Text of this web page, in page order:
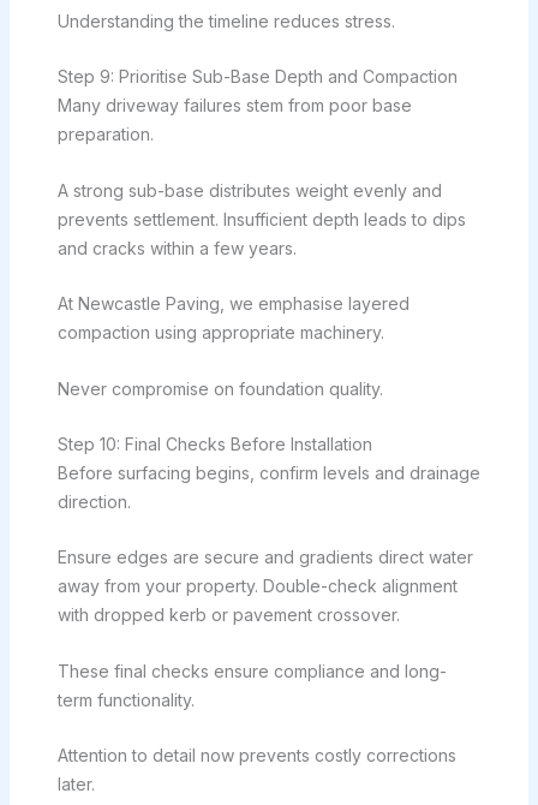
Understanding the timeline reduces stress.
Step 9: Prioritise Sub-Base Depth and Compaction
Many driveway failures stem from poor base
preparation.
A strong sub-base distributes weight evenly and
prevents settlement. Insufficient depth leads to dips
and cracks within a few years.
At Newcastle Paving, we emphasise layered
compaction using appropriate machinery.
Never compromise on foundation quality.
Step 10: Final Checks Before Installation
Before surfacing begins, confirm levels and drainage
direction.
Ensure edges are secure and gradients direct water
away from your property. Double-check alignment
with dropped kerb or pavement crossover.
These final checks ensure compliance and long-
term functionality.
Attention to detail now prevents costly corrections
later.